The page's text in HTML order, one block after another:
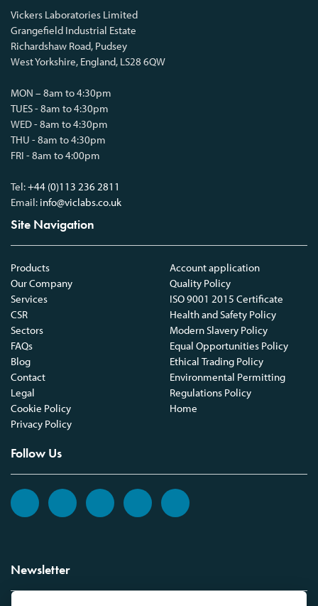
Vickers Laboratories Limited
Grangefield Industrial Estate
Richardshaw Road, Pudsey
West Yorkshire, England, LS28 6QW
MON – 8am to 4:30pm
TUES - 8am to 4:30pm
WED - 8am to 4:30pm
THU - 8am to 4:30pm
FRI - 8am to 4:00pm
Tel:+44 (0)113 236 2811
Email: info@viclabs.co.uk
Site Navigation
Products
Our Company
Services
CSR
Sectors
FAQs
Blog
Contact
Legal
Cookie Policy
Privacy Policy
Account application
Quality Policy
ISO 9001 2015 Certificate
Health and Safety Policy
Modern Slavery Policy
Equal Opportunities Policy
Ethical Trading Policy
Environmental Permitting
Regulations Policy
Home
Follow Us
Newsletter